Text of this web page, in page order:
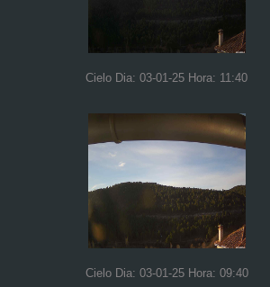
Cielo Dia: 03-01-25 Hora: 11:40
Cielo Dia: 03-01-25 Hora: 09:40